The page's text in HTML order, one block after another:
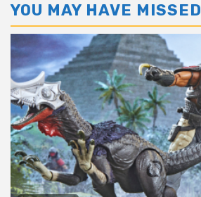
YOU MAY HAVE MISSED